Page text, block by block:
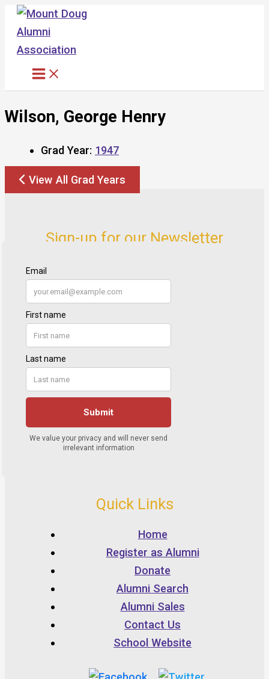
Skip
content
Wilson, George Henry
Grad Year: 1947
View All Grad Years
Sign-up for our Newsletter
Quick Links
Home
Register as Alumni
Donate
Alumni Search
Alumni Sales
Contact Us
School Website